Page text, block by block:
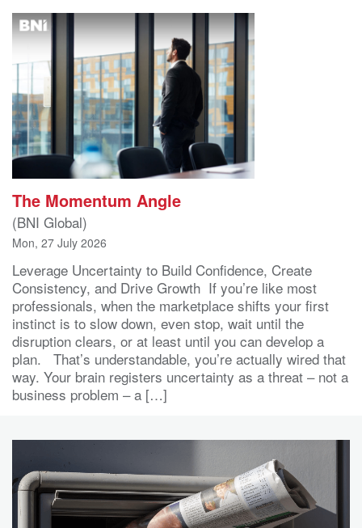
The Momentum Angle
(BNI Global)
Mon, 27 July 2026
Leverage Uncertainty to Build Confidence, Create
Consistency, and Drive Growth If you’re like most
professionals, when the marketplace shifts your first
instinct is to slow down, even stop, wait until the
disruption clears, or at least until you can develop a
plan. That’s understandable, you’re actually wired that
way. Your brain registers uncertainty as a threat – not a
business problem – a […]